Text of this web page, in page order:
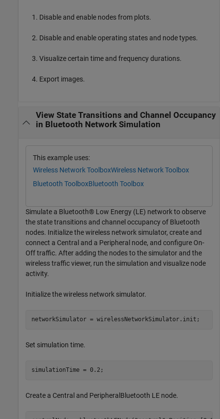
Disable and enable nodes from plots.
Disable and enable operating states and node types.
Visualize certain time and frequency durations.
Export images.
View State Transitions and Channel Occupancy
in Bluetooth Network Simulation
This example uses:
Wireless Network ToolboxWireless Network Toolbox
Bluetooth ToolboxBluetooth Toolbox
Simulate a Bluetooth® Low Energy (LE) network to observe
the state transitions and channel occupancy of Bluetooth
nodes. Initialize the wireless network simulator, create and
connect a Central and a Peripheral node, and configure On-
Off traffic. After adding the nodes to the simulator and the
wireless traffic viewer, run the simulation and visualize node
activity.
Initialize the wireless network simulator.
networkSimulator = wirelessNetworkSimulator.init;
Set simulation time.
simulationTime = 0.2;
Create a Central and PeripheralBluetooth LE node.